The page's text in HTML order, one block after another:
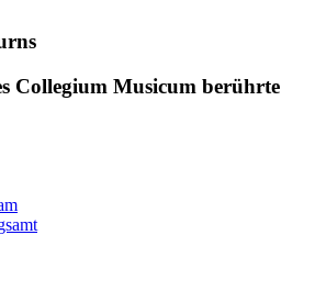
Collegium Musicum berührte